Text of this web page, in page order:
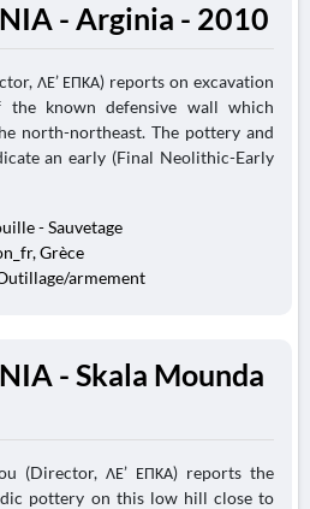
- Arginia - 2010
ΛΕ’ ΕΠΚΑ) reports on excavation
known defensive wall which
north-northeast. The pottery and
an early (Final Neolithic-Early
- Sauvetage
Grèce
armement
- Skala Mounda
(Director, ΛΕ’ ΕΠΚΑ) reports the
pottery on this low hill close to